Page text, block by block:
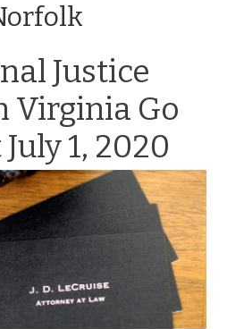
Justice
Virginia Go
1, 2020